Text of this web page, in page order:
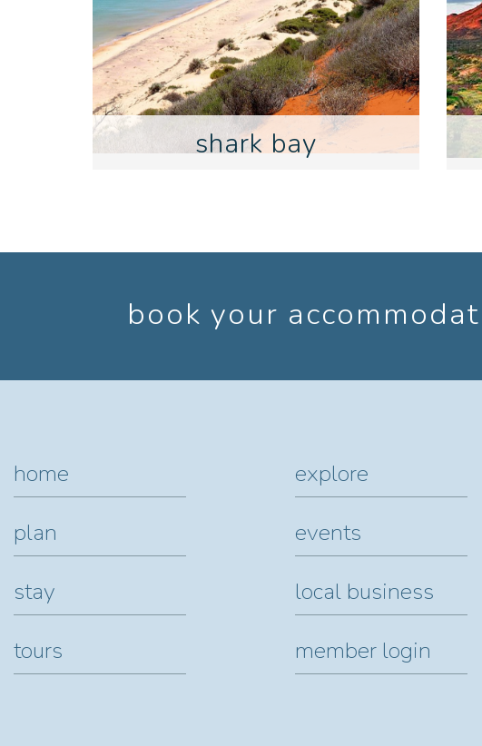
shark bay
book your
home
explore
plan
events
stay
local business
tours
member login